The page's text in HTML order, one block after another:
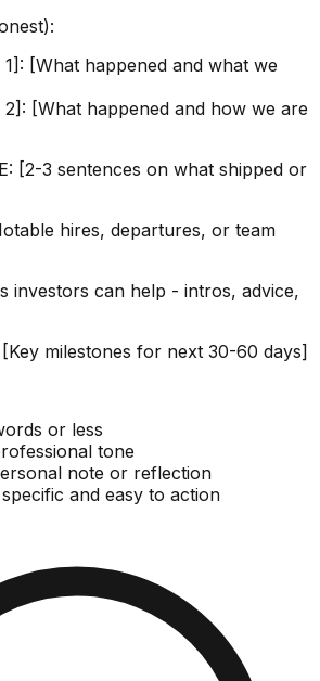
1]: [What happened and what we
2]: [What happened and how we are
[2-3 sentences on what shipped or
hires, departures, or team
investors can help - intros, advice,
milestones for next 30-60 days]
or less
tone
note or reflection
and easy to action